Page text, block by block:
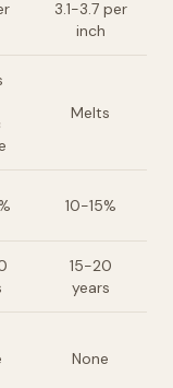
3.1-3.7 per
inch
Melts
10-15%
15-20
years
None